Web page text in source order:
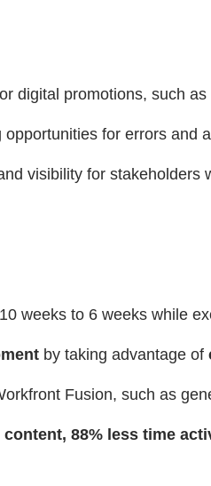
digital promotions, such
for errors
visibility for
weeks to 6 weeks while
by taking advantage of
Fusion, such as
88% less time